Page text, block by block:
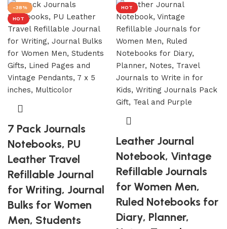
Shop Now
HOT
7 Pack Journals
Notebooks, PU
Leather Travel
Refillable Journal
for Writing, Journal
Bulks for Women
Men, Students
HOT
Leather Journal
Notebook, Vintage
Refillable Journals
for Women Men,
Ruled Notebooks for
Diary, Planner,
HOT HOT
-38%
HOT